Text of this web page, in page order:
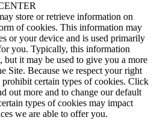
store or retrieve information on
of cookies. This information may
or your device and is used primarily
you. Typically, this information
it may be used to give you a more
Site. Because we respect your right
certain types of cookies. Click
out more and to change our default
types of cookies may impact
we are able to offer you.